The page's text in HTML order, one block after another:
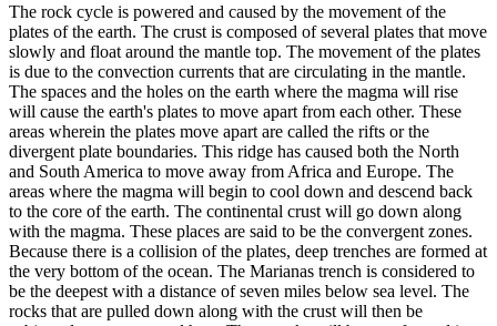
The rock cycle is powered and caused by the movement of the
plates of the earth. The crust is composed of several plates that move
slowly and float around the mantle top. The movement of the plates
is due to the convection currents that are circulating in the mantle.
The spaces and the holes on the earth where the magma will rise
will cause the earth's plates to move apart from each other. These
areas wherein the plates move apart are called the rifts or the
divergent plate boundaries. This ridge has caused both the North
and South America to move away from Africa and Europe. The
areas where the magma will begin to cool down and descend back
to the core of the earth. The continental crust will go down along
with the magma. These places are said to be the convergent zones.
Because there is a collision of the plates, deep trenches are formed at
the very bottom of the ocean. The Marianas trench is considered to
be the deepest with a distance of seven miles below sea level. The
rocks that are pulled down along with the crust will then be